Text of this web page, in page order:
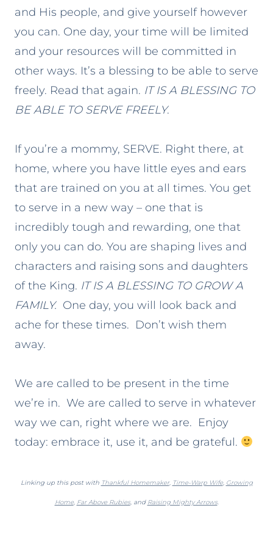
and His people, and give yourself however
you can. One day, your time will be limited
and your resources will be committed in
other ways. It’s a blessing to be able to serve
freely. Read that again. IT IS A BLESSING TO
BE ABLE TO SERVE FREELY.
If you’re a mommy, SERVE. Right there, at
home, where you have little eyes and ears
that are trained on you at all times. You get
to serve in a new way – one that is
incredibly tough and rewarding, one that
only you can do. You are shaping lives and
characters and raising sons and daughters
of the King. IT IS A BLESSING TO GROW A
FAMILY. One day, you will look back and
ache for these times. Don’t wish them
away.
We are called to be present in the time
we’re in. We are called to serve in whatever
way we can, right where we are. Enjoy
today: embrace it, use it, and be grateful.
Linking up this post with Thankful Homemaker, Time-Warp Wife, Growing
Home, Far Above Rubies, and Raising Mighty Arrows.